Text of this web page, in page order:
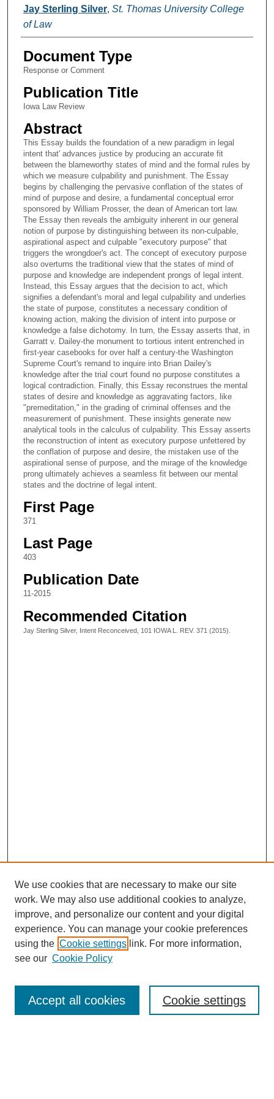
Authors
Jay Sterling Silver, St. Thomas University College
of Law
Document Type
Response or Comment
Publication Title
Iowa Law Review
Abstract
This Essay builds the foundation of a new paradigm in legal
intent that' advances justice by producing an accurate fit
between the blameworthy states of mind and the formal rules by
which we measure culpability and punishment. The Essay
begins by challenging the pervasive conflation of the states of
mind of purpose and desire, a fundamental conceptual error
sponsored by William Prosser, the dean of American tort law.
The Essay then reveals the ambiguity inherent in our general
notion of purpose by distinguishing between its non-culpable,
aspirational aspect and culpable "executory purpose" that
triggers the wrongdoer's act. The concept of executory purpose
also overturns the traditional view that the states of mind of
purpose and knowledge are independent prongs of legal intent.
Instead, this Essay argues that the decision to act, which
signifies a defendant's moral and legal culpability and underlies
the state of purpose, constitutes a necessary condition of
knowing action, making the division of intent into purpose or
knowledge a false dichotomy. In turn, the Essay asserts that, in
Garratt v. Dailey-the monument to tortious intent entrenched in
first-year casebooks for over half a century-the Washington
Supreme Court's remand to inquire into Brian Dailey's
knowledge after the trial court found no purpose constitutes a
logical contradiction. Finally, this Essay reconstrues the mental
states of desire and knowledge as aggravating factors, like
"premeditation," in the grading of criminal offenses and the
measurement of punishment. These insights generate new
analytical tools in the calculus of culpability. This Essay asserts
the reconstruction of intent as executory purpose unfettered by
the conflation of purpose and desire, the mistaken use of the
aspirational sense of purpose, and the mirage of the knowledge
prong ultimately achieves a seamless fit between our mental
states and the doctrine of legal intent.
First Page
371
Last Page
403
Publication Date
11-2015
Recommended Citation
Jay Sterling Silver, Intent Reconceived, 101 IOWA L. REV. 371 (2015).
Enter search terms:
We use cookies that are necessary to make our site
work. We may also use additional cookies to analyze,
improve, and personalize our content and your digital
experience. You can manage your cookie preferences
using the Cookie settings link. For more information,
see our Cookie Policy
Cookie settings
Accept all cookies